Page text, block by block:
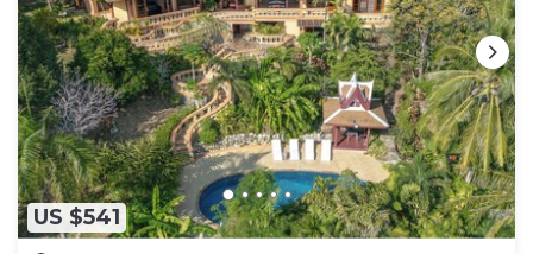
US $541